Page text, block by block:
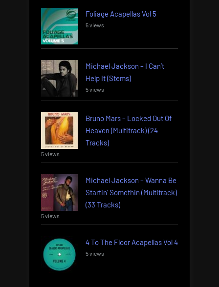
Foliage Acapellas Vol 5
5 views
Michael Jackson – I Can’t
Help It (Stems)
5 views
Bruno Mars – Locked Out Of
Heaven (Multitrack) (24
Tracks)
5 views
Michael Jackson – Wanna Be
Startin’ Somethin (Multitrack)
(33 Tracks)
5 views
4 To The Floor Acapellas Vol 4
5 views